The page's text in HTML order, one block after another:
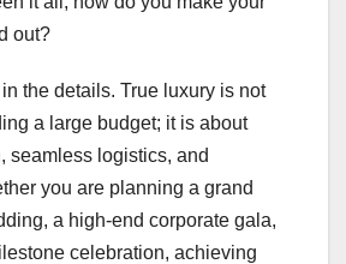
out?
the details. True luxury is not
a large budget; it is about
seamless logistics, and
you are planning a grand
a high-end corporate gala,
celebration, achieving